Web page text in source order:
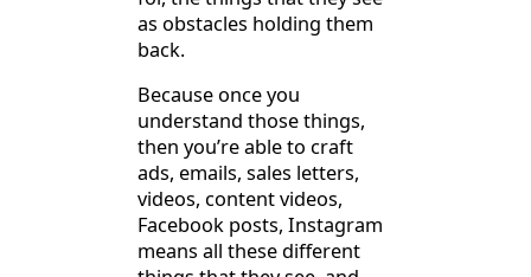
as obstacles holding them
back.
Because once you
understand those things,
then you’re able to craft
ads, emails, sales letters,
videos, content videos,
Facebook posts, Instagram
means all these different